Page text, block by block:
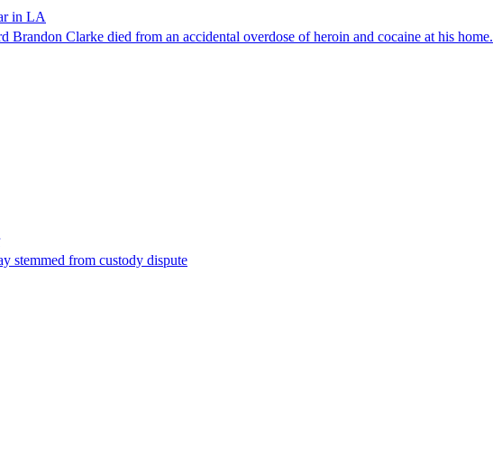
in LA
Clarke died from an accidental overdose of heroin and cocaine at his home.
stemmed from custody dispute